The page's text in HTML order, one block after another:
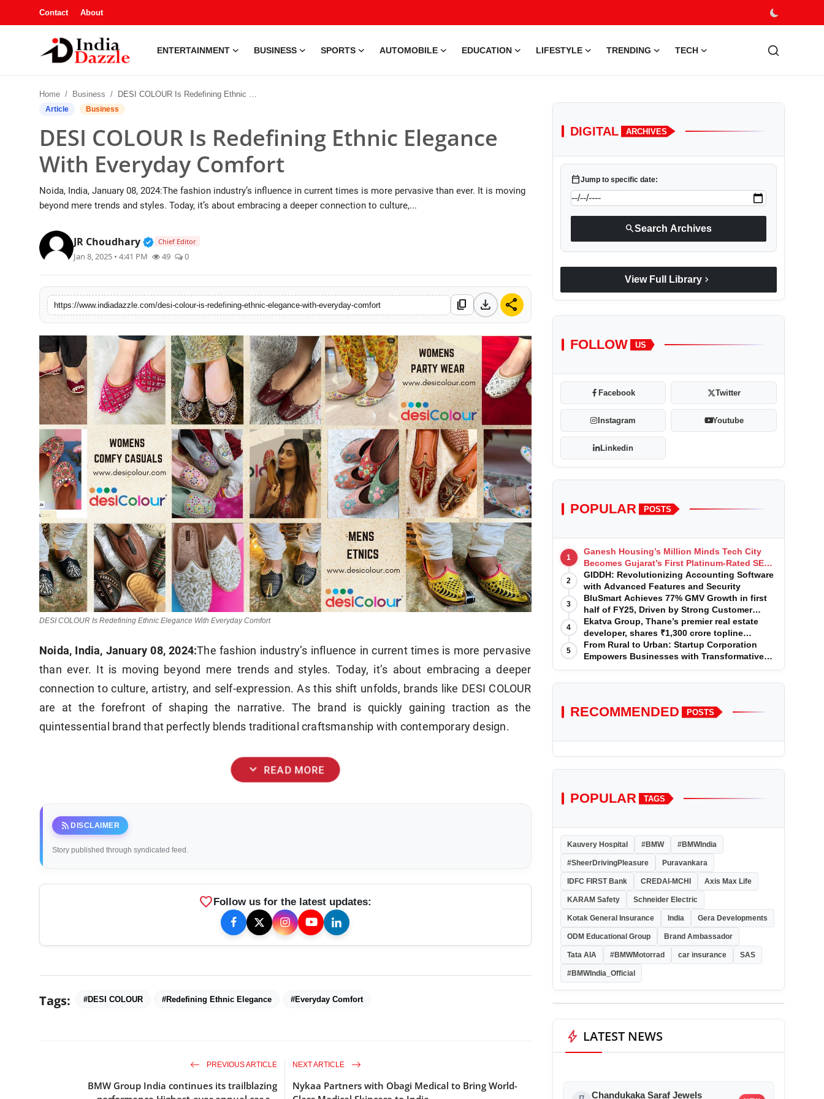
Contact About
ENTERTAINMENT BUSINESS SPORTS AUTOMOBILE EDUCATION LIFESTYLE TRENDING TECH
Business
Automobile
Education
Lifestyle
Trending
Home Business DESI COLOUR Is Redefining Ethnic Elegance With Everyday Comfort
Article Business
DESI COLOUR Is Redefining Ethnic Elegance
With Everyday Comfort
Noida, India, January 08, 2024:The fashion industry’s influence in current times is more pervasive than ever. It is moving
beyond mere trends and styles. Today, it’s about embracing a deeper connection to culture,...
JR Choudhary Verified Public Figure • 19 Jul, 2026
Chief Editor
Jan 8, 2025 • 4:41 PM 49 0
https://www.indiadazzle.com/desi-colour-is-redefining-ethnic-elegance-with-everyday-comfort content_copy download share
DESI COLOUR Is Redefining Ethnic Elegance With Everyday Comfort
Noida, India, January 08, 2024:The fashion industry’s influence in current times is more pervasive
than ever. It is moving beyond mere trends and styles. Today, it’s about embracing a deeper
connection to culture, artistry, and self-expression. As this shift unfolds, brands like DESI COLOUR
are at the forefront of shaping the narrative. The brand is quickly gaining traction as the
quintessential brand that perfectly blends traditional craftsmanship with contemporary design.
expand_more READ MORE
rss_feed DISCLAIMER
Story published through syndicated feed.
favorite Follow us for the latest updates:
Tags: #DESI COLOUR #Redefining Ethnic Elegance #Everyday Comfort
PREVIOUS ARTICLE
BMW Group India continues its trailblazing
NEXT ARTICLE
Nykaa Partners with Obagi Medical to Bring World-
DIGITAL ARCHIVES
calendar_todayJump to specific date:
searchSearch Archives
View Full Library chevron_right
FOLLOW US
Facebook Twitter
Instagram Youtube
Linkedin
POPULAR POSTS
1
Ganesh Housing’s Million Minds Tech City
Becomes Gujarat’s First Platinum-Rated SEZ
IT Park under IGBC New Building Rating
2
GIDDH: Revolutionizing Accounting Software
with Advanced Features and Security
3
BluSmart Achieves 77% GMV Growth in first
half of FY25, Driven by Strong Customer
Growth in Premium Services
4
Ekatva Group, Thane’s premier real estate
developer, shares ₹1,300 crore topline
projection for the year 2025-2026
5
From Rural to Urban: Startup Corporation
Empowers Businesses with Transformative
Certifications
RECOMMENDED POSTS
POPULAR TAGS
Kauvery Hospital #BMW #BMWIndia
#SheerDrivingPleasure Puravankara
IDFC FIRST Bank CREDAI-MCHI Axis Max Life
KARAM Safety Schneider Electric
Kotak General Insurance India Gera Developments
ODM Educational Group Brand Ambassador
Tata AIA #BMWMotorrad car insurance SAS
#BMWIndia_Official
bolt LATEST NEWS
Chandukaka Saraf Jewels